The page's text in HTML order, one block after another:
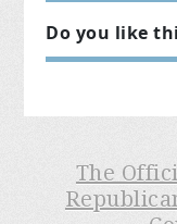
Do you like
The